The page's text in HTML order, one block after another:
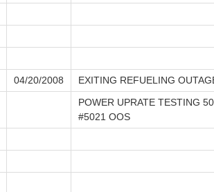
04/20/2008 EXITING REFUELING
POWER UPRATE TESTING
#5021 OOS